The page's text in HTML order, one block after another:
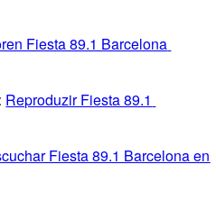
Fiesta 89.1 Barcelona
Reproduzir Fiesta 89.1
Fiesta 89.1 Barcelona en